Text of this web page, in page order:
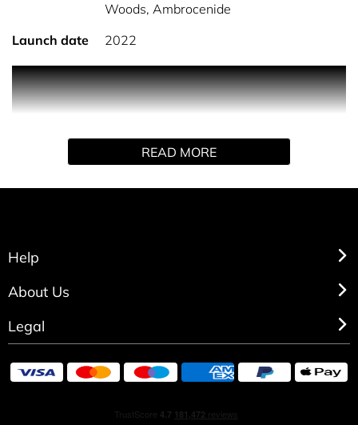
Woods, Ambrocenide
Launch date
2022
PRODUCT DESCRIPTION
An ode to shadow and light that magisterially highlights
Peony floralcy and the darkness of the deeply sensual
READ MORE
Help
About Us
Legal